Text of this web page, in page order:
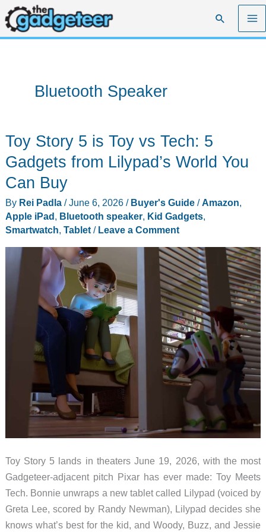
Skip
to
content
Search
Bluetooth Speaker
Toy Story 5 is Toy vs Tech: 5
Gadgets from Lilypad’s World You
Can Buy
By Rei Padla /June 6, 2026 / Buyer's Guide/Amazon,
Apple iPad, Bluetooth speaker, Kid Gadgets,
Smartwatch, Tablet/ Leave a Comment
Toy Story 5 lands in theaters June 19, 2026, with the most
Gadgeteer-adjacent pitch Pixar has ever made: Toy Meets
Tech. Bonnie unwraps a new tablet called Lilypad (voiced by
Greta Lee, scored by Randy Newman), Lilypad decides she
knows what’s best for the kid, and Woody, Buzz, and Jessie